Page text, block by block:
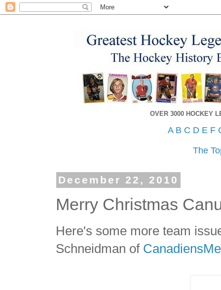
OVER 3000 HOCKEY
A B C D E F
The
December 22, 2010
Merry Christmas
Here's some more team
Schneidman of